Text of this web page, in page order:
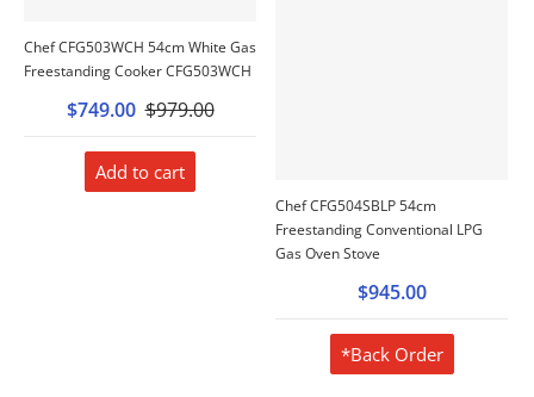
Chef CFG503WCH 54cm White Gas
Freestanding Cooker CFG503WCH
$749.00 $979.00
Add to cart
Chef CFG504SBLP 54cm
Freestanding Conventional LPG
Gas Oven Stove
$945.00
*Back Order